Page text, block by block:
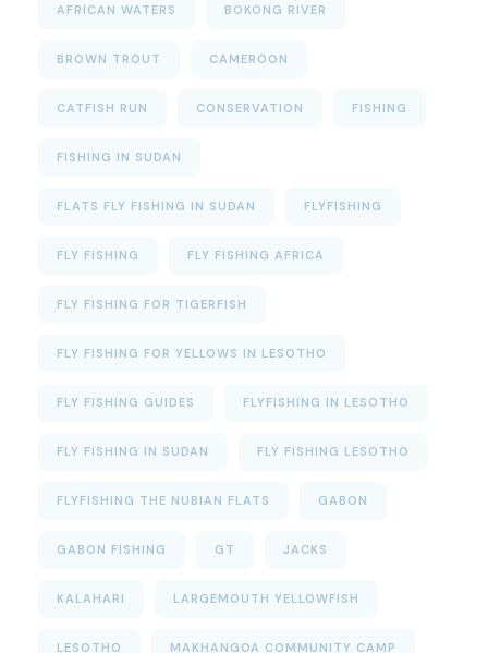
AFRICAN WATERS BOKONG RIVER
BROWN TROUT CAMEROON
CATFISH RUN CONSERVATION FISHING
FISHING IN SUDAN
FLATS FLY FISHING IN SUDAN FLYFISHING
FLY FISHING FLY FISHING AFRICA
FLY FISHING FOR TIGERFISH
FLY FISHING FOR YELLOWS IN LESOTHO
FLY FISHING GUIDES FLYFISHING IN LESOTHO
FLY FISHING IN SUDAN FLY FISHING LESOTHO
FLYFISHING THE NUBIAN FLATS GABON
GABON FISHING GT JACKS
KALAHARI LARGEMOUTH YELLOWFISH
LESOTHO MAKHANGOA COMMUNITY CAMP